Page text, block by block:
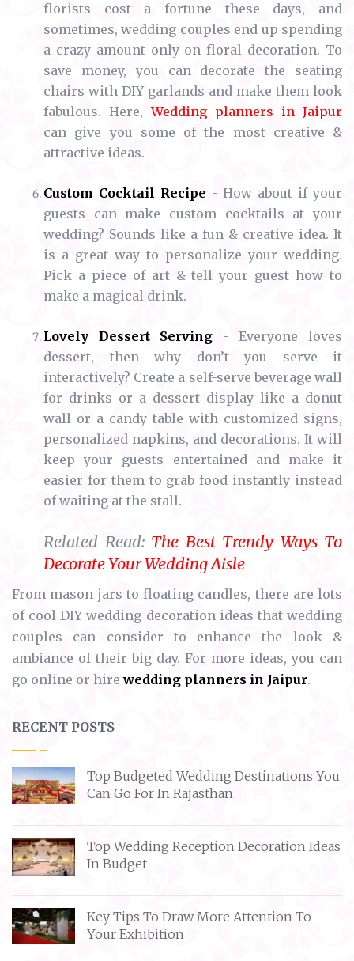
florists cost a fortune these days, and
sometimes, wedding couples end up spending
a crazy amount only on floral decoration. To
save money, you can decorate the seating
chairs with DIY garlands and make them look
fabulous. Here,Wedding planners in Jaipur
can give you some of the most creative &
attractive ideas.
Custom Cocktail Recipe - How about if your
guests can make custom cocktails at your
wedding? Sounds like a fun & creative idea. It
is a great way to personalize your wedding.
Pick a piece of art & tell your guest how to
make a magical drink.
Lovely Dessert Serving - Everyone loves
dessert, then why don’t you serve it
interactively? Create a self-serve beverage wall
for drinks or a dessert display like a donut
wall or a candy table with customized signs,
personalized napkins, and decorations. It will
keep your guests entertained and make it
easier for them to grab food instantly instead
of waiting at the stall.
Related Read: The Best Trendy Ways To
Decorate Your Wedding Aisle
From mason jars to floating candles, there are lots
of cool DIY wedding decoration ideas that wedding
couples can consider to enhance the look &
ambiance of their big day. For more ideas, you can
go online or hirewedding planners in Jaipur.
RECENT POSTS
Top Budgeted Wedding Destinations You
Can Go For In Rajasthan
Top Wedding Reception Decoration Ideas
In Budget
Key Tips To Draw More Attention To
Your Exhibition